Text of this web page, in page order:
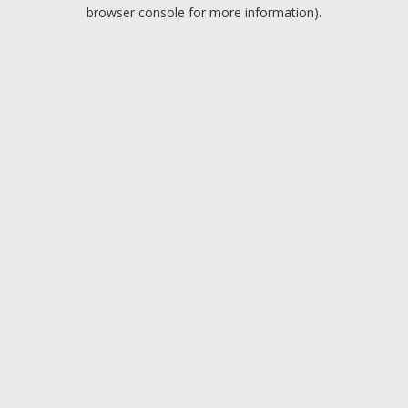
browser console for more information).